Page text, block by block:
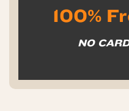
100%
NO